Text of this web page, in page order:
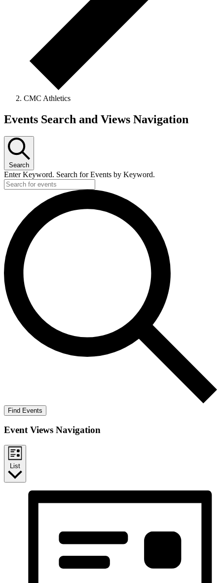
CMC Athletics
Events
Events Search and Views Navigation
Search
Enter Keyword. Search for Events by Keyword.
Find Events
Event Views Navigation
List